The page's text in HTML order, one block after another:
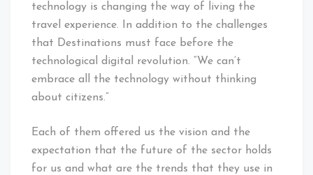
technology is changing the way of living the
travel experience. In addition to the challenges
that Destinations must face before the
technological digital revolution. “We can’t
embrace all the technology without thinking
about citizens.”
Each of them offered us the vision and the
expectation that the future of the sector holds
for us and what are the trends that they use in